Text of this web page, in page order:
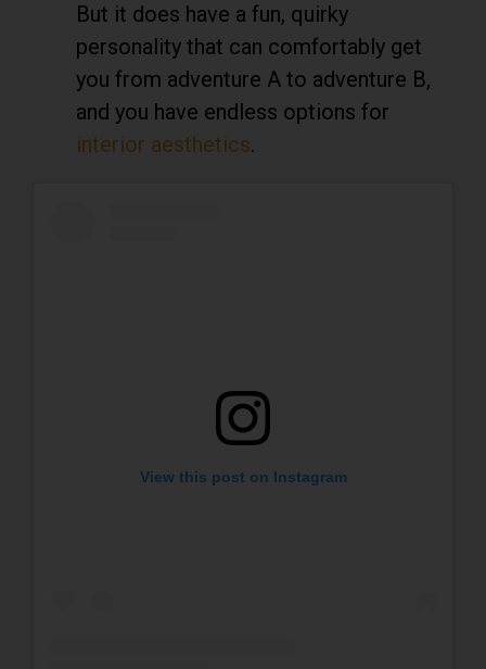
But it does have a fun, quirky
personality that can comfortably get
you from adventure A to adventure B,
and you have endless options for
interior aesthetics.
View this post on Instagram